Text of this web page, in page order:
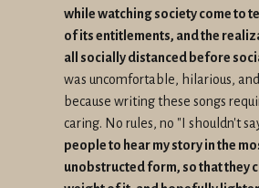
while watching society come to
of its entitlements, and the
all socially distanced before
was uncomfortable, hilarious,
because writing these songs
caring. No rules, no "I shouldn't
people to hear my story in the
unobstructed form, so that they